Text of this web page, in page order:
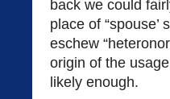
back we could
place of
eschew
origin of the
likely enough.